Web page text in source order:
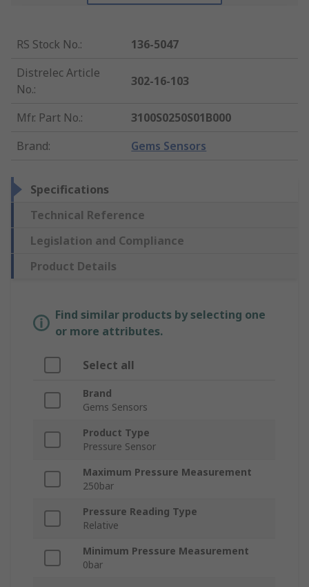
RS Stock No.:
136-5047
Distrelec Article
No.:
302-16-103
Mfr. Part No.:
3100S0250S01B000
Brand: Gems Sensors
Specifications
Technical Reference
Legislation and Compliance
Product Details
Find similar products by selecting one
or more attributes.
Select all
Brand
Gems Sensors
Product Type
Pressure Sensor
Maximum Pressure Measurement
250bar
Pressure Reading Type
Relative
Minimum Pressure Measurement
0bar